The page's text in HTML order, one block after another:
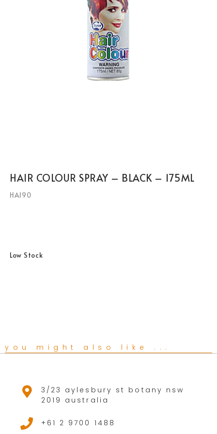
HAIR COLOUR SPRAY – BLACK – 175ML
HAI90
Low Stock
you might also like ...
3/23 aylesbury st botany nsw
2019 australia
+61 2 9700 1488